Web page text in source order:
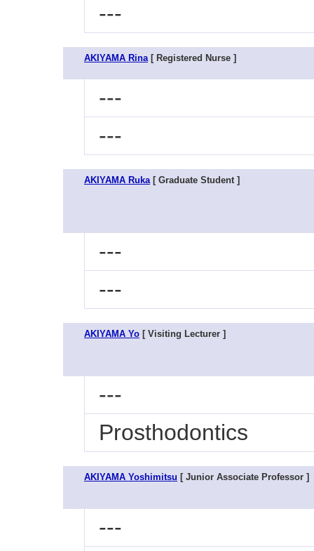
---
AKIYAMA Rina[ Registered Nurse ]
---
---
AKIYAMA Ruka[ Graduate Student ]
---
---
AKIYAMA Yo [ Visiting Lecturer ]
---
Prosthodontics
AKIYAMA Yoshimitsu [ Junior Associate Professor ]
---